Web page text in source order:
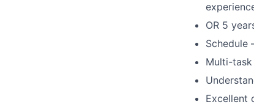
OR 5
Schedule
Multi-
Excellent